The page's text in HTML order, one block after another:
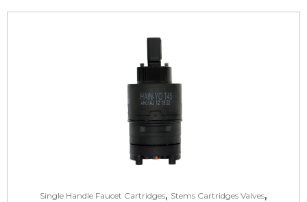
Single Handle Faucet Cartridges, Stems Cartridges Valves,